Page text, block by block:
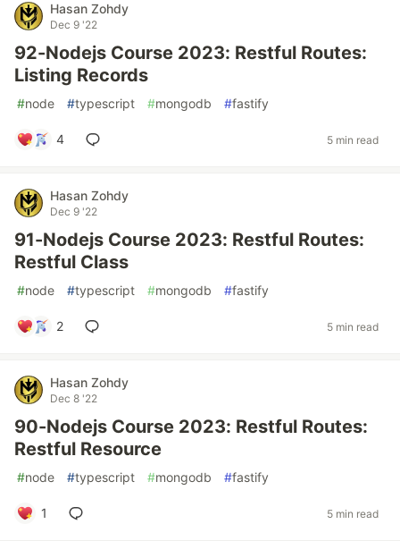
Hasan Zohdy
Dec 9 '22
92-Nodejs Course 2023: Restful Routes:
Listing Records
#node #typescript #mongodb #fastify
4 5 min read
Hasan Zohdy
Dec 9 '22
91-Nodejs Course 2023: Restful Routes:
Restful Class
#node #typescript #mongodb #fastify
2 5 min read
Hasan Zohdy
Dec 8 '22
90-Nodejs Course 2023: Restful Routes:
Restful Resource
#node #typescript #mongodb #fastify
1 5 min read